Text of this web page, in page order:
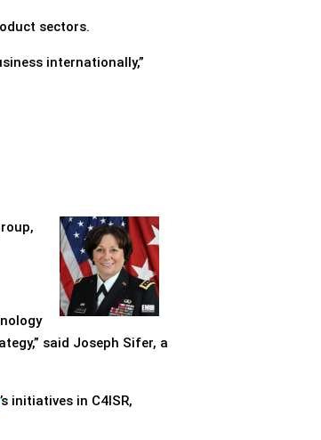
sectors.
internationally,”
said Joseph Sifer, a
’s initiatives in C4ISR,